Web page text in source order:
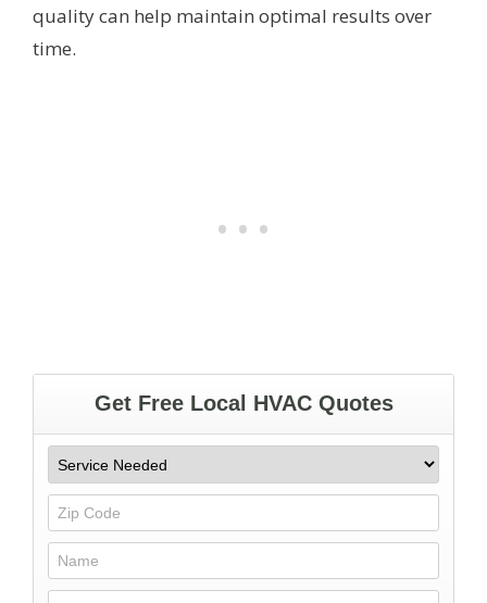
quality can help maintain optimal results over
time.